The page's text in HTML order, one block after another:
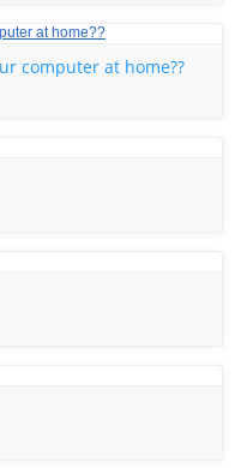
computer at home??